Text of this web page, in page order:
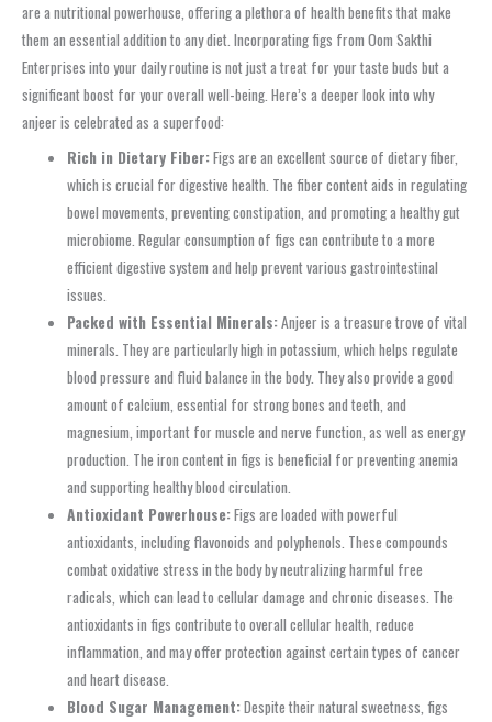
are a nutritional powerhouse, offering a plethora of health benefits that make
them an essential addition to any diet. Incorporating figs from Oom Sakthi
Enterprises into your daily routine is not just a treat for your taste buds but a
significant boost for your overall well-being. Here’s a deeper look into why
anjeer is celebrated as a superfood:
Rich in Dietary Fiber:Figs are an excellent source of dietary fiber,
which is crucial for digestive health. The fiber content aids in regulating
bowel movements, preventing constipation, and promoting a healthy gut
microbiome. Regular consumption of figs can contribute to a more
efficient digestive system and help prevent various gastrointestinal
issues.
Packed with Essential Minerals:Anjeer is a treasure trove of vital
minerals. They are particularly high in potassium, which helps regulate
blood pressure and fluid balance in the body. They also provide a good
amount of calcium, essential for strong bones and teeth, and
magnesium, important for muscle and nerve function, as well as energy
production. The iron content in figs is beneficial for preventing anemia
and supporting healthy blood circulation.
Antioxidant Powerhouse:Figs are loaded with powerful
antioxidants, including flavonoids and polyphenols. These compounds
combat oxidative stress in the body by neutralizing harmful free
radicals, which can lead to cellular damage and chronic diseases. The
antioxidants in figs contribute to overall cellular health, reduce
inflammation, and may offer protection against certain types of cancer
and heart disease.
Blood Sugar Management:Despite their natural sweetness, figs